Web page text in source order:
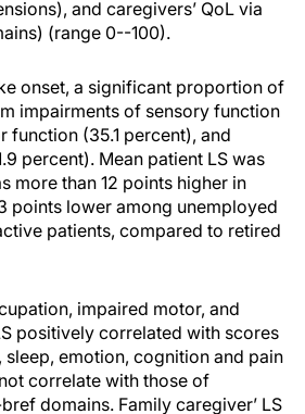
and caregivers’ QoL via
(range 0--100).
onset, a significant proportion of
impairments of sensory function
function (35.1 percent), and
percent). Mean patient LS was
more than 12 points higher in
points lower among unemployed
patients, compared to retired
impaired motor, and
positively correlated with scores
emotion, cognition and pain
correlate with those of
domains. Family caregiver’ LS